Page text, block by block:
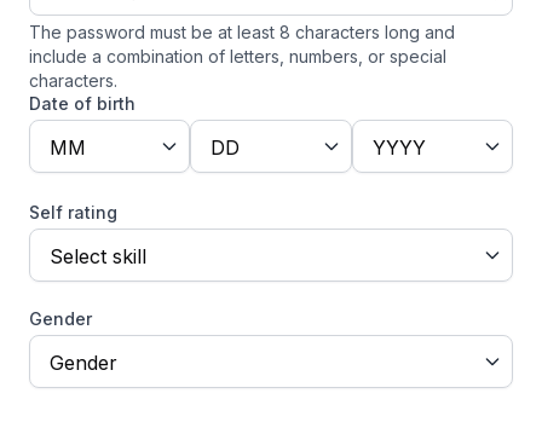
The password must be at least 8 characters long and
include a combination of letters, numbers, or special
characters.
Date of birth
MM DD YYYY
Self rating
Select skill
Gender
Gender